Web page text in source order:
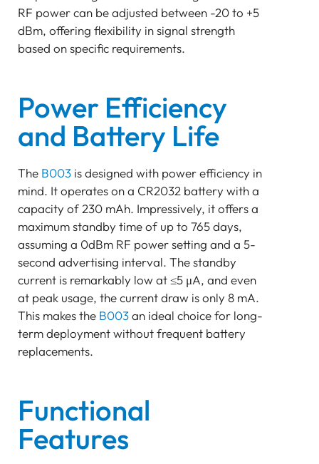
RF power can be adjusted between -20 to +5
dBm, offering flexibility in signal strength
based on specific requirements.
Power Efficiency
and Battery Life
The B003 is designed with power efficiency in
mind. It operates on a CR2032 battery with a
capacity of 230 mAh. Impressively, it offers a
maximum standby time of up to 765 days,
assuming a 0dBm RF power setting and a 5-
second advertising interval. The standby
current is remarkably low at ≤5 μA, and even
at peak usage, the current draw is only 8 mA.
This makes the B003an ideal choice for long-
term deployment without frequent battery
replacements.
Functional
Features